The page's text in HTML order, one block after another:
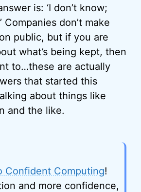
is: ‘I don’t know;
Companies don’t make
public, but if you are
what’s being kept, then
to…these are actually
that started this
about things like
and the like.
Confident Computing!
and more confidence,